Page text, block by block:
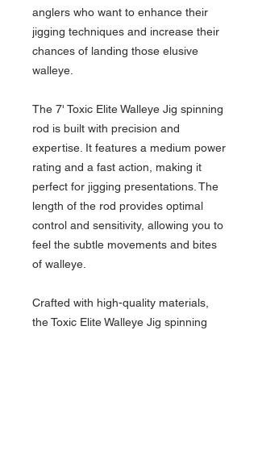
anglers who want to enhance their
jigging techniques and increase their
chances of landing those elusive
walleye.
The 7' Toxic Elite Walleye Jig spinning
rod is built with precision and
expertise. It features a medium power
rating and a fast action, making it
perfect for jigging presentations. The
length of the rod provides optimal
control and sensitivity, allowing you to
feel the subtle movements and bites
of walleye.
Crafted with high-quality materials,
the Toxic Elite Walleye Jig spinning